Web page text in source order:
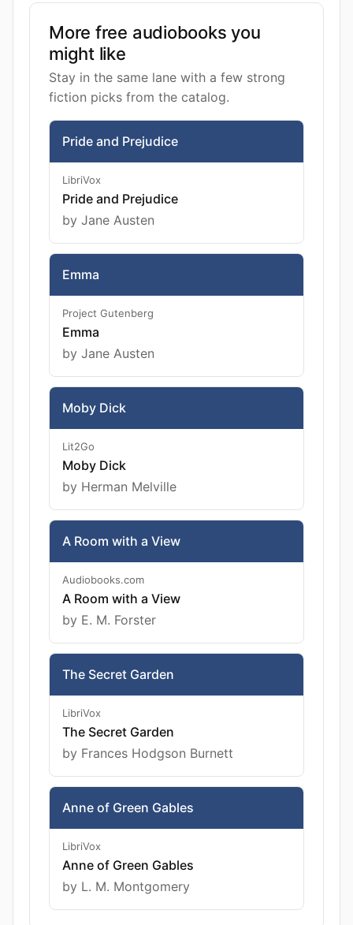
More free audiobooks you
might like
Stay in the same lane with a few strong
fiction picks from the catalog.
Pride and Prejudice
LibriVox
Pride and Prejudice
by Jane Austen
Emma
Project Gutenberg
Emma
by Jane Austen
Moby Dick
Lit2Go
Moby Dick
by Herman Melville
A Room with a View
Audiobooks.com
A Room with a View
by E. M. Forster
The Secret Garden
LibriVox
The Secret Garden
by Frances Hodgson Burnett
Anne of Green Gables
LibriVox
Anne of Green Gables
by L. M. Montgomery